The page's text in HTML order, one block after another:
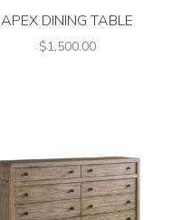
APEX DINING TABLE
$1,500.00